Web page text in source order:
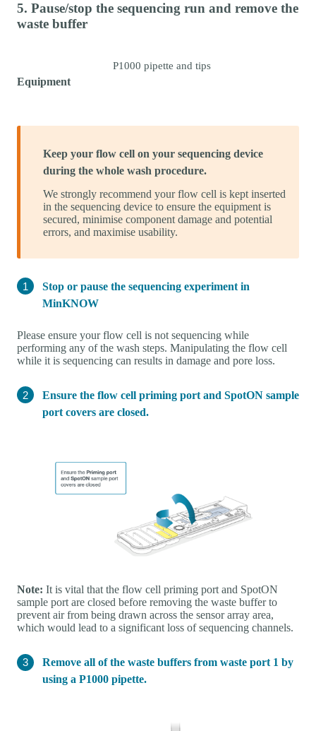
5. Pause/stop the sequencing run and remove the
waste buffer
Equipment
P1000 pipette and tips
Keep your flow cell on your sequencing device
during the whole wash procedure.
We strongly recommend your flow cell is kept inserted
in the sequencing device to ensure the equipment is
secured, minimise component damage and potential
errors, and maximise usability.
Stop or pause the sequencing experiment in
MinKNOW
Please ensure your flow cell is not sequencing while
performing any of the wash steps. Manipulating the flow cell
while it is sequencing can results in damage and pore loss.
Ensure the flow cell priming port and SpotON sample
port covers are closed.
Note: It is vital that the flow cell priming port and SpotON
sample port are closed before removing the waste buffer to
prevent air from being drawn across the sensor array area,
which would lead to a significant loss of sequencing channels.
Remove all of the waste buffers from waste port 1 by
using a P1000 pipette.